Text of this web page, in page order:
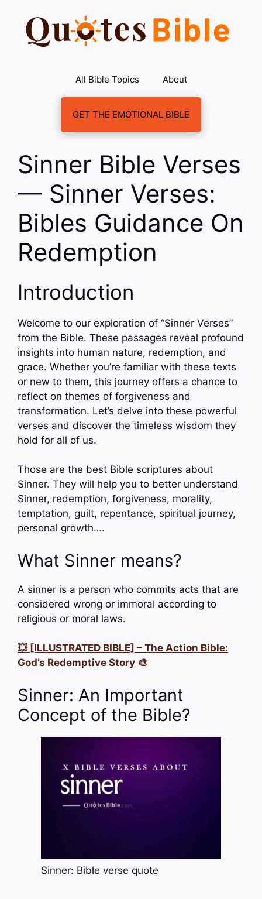
content
All Bible Topics About
GET THE EMOTIONAL BIBLE
Sinner Bible Verses
— Sinner Verses:
Bibles Guidance On
Redemption
Introduction
Welcome to our exploration of “Sinner Verses”
from the Bible. These passages reveal profound
insights into human nature, redemption, and
grace. Whether you’re familiar with these texts
or new to them, this journey offers a chance to
reflect on themes of forgiveness and
transformation. Let’s delve into these powerful
verses and discover the timeless wisdom they
hold for all of us.
Those are the best Bible scriptures about
Sinner. They will help you to better understand
Sinner, redemption, forgiveness, morality,
temptation, guilt, repentance, spiritual journey,
personal growth….
What Sinner means?
A sinner is a person who commits acts that are
considered wrong or immoral according to
religious or moral laws.
💥 [ILLUSTRATED BIBLE] – The Action Bible:
God’s Redemptive Story 🎨
Sinner: An Important
Concept of the Bible?
Sinner: Bible verse quote